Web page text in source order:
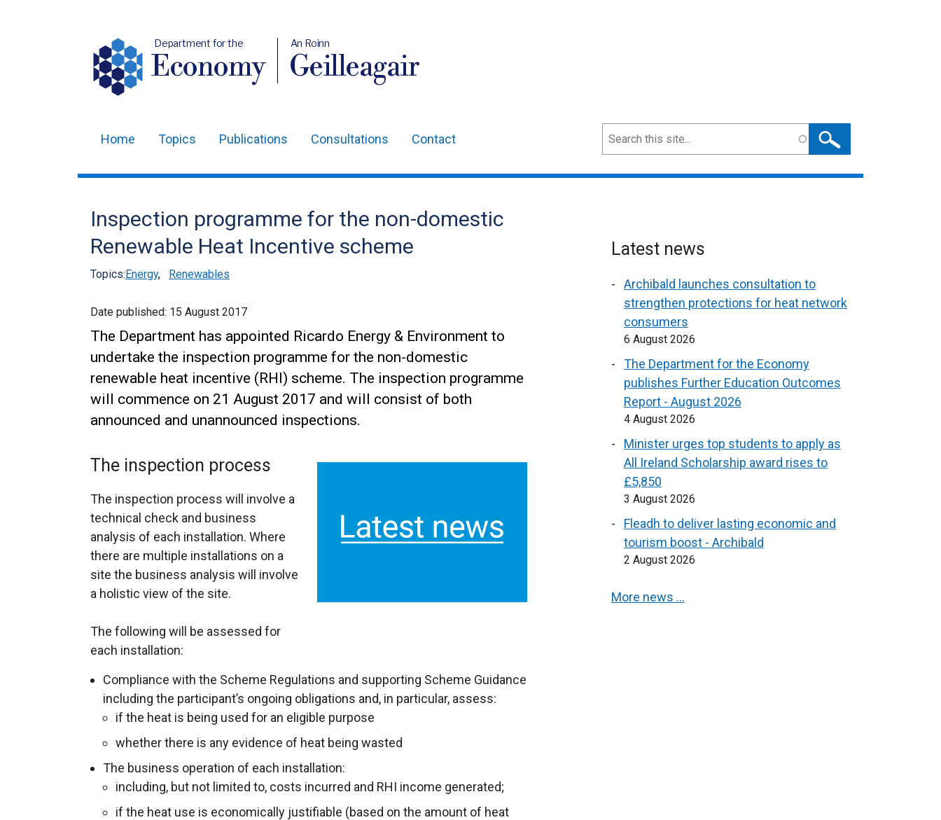
Department for the
Economy
An Roinn
Geilleagair
navigation
Home Topics Publications Consultations Contact Search
Inspection programme for the non-domestic
Renewable Heat Incentive scheme
Topics:Energy, Renewables
Date published: 15 August 2017
The Department has appointed Ricardo Energy & Environment to
undertake the inspection programme for the non-domestic
renewable heat incentive (RHI) scheme. The inspection programme
will commence on 21 August 2017 and will consist of both
announced and unannounced inspections.
The inspection process
The inspection process will involve a
technical check and business
analysis of each installation. Where
there are multiple installations on a
site the business analysis will involve
a holistic view of the site.
The following will be assessed for
each installation:
Compliance with the Scheme Regulations and supporting Scheme Guidance
including the participant’s ongoing obligations and, in particular, assess:
if the heat is being used for an eligible purpose
whether there is any evidence of heat being wasted
The business operation of each installation:
including, but not limited to, costs incurred and RHI income generated;
if the heat use is economically justifiable (based on the amount of heat
Latest news
Archibald launches consultation to
strengthen protections for heat network
consumers
6 August 2026
The Department for the Economy
publishes Further Education Outcomes
Report - August 2026
4 August 2026
Minister urges top students to apply as
All Ireland Scholarship award rises to
£5,850
3 August 2026
Fleadh to deliver lasting economic and
tourism boost - Archibald
2 August 2026
More news …